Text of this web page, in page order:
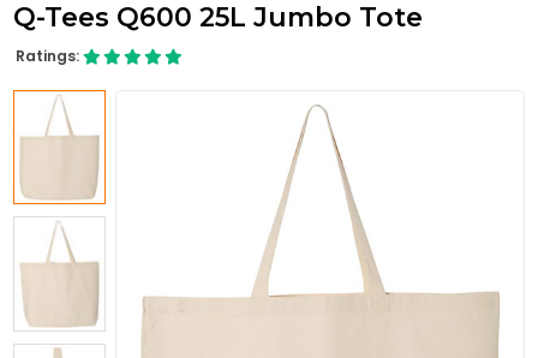
Q-Tees Q600 25L Jumbo Tote
Ratings: